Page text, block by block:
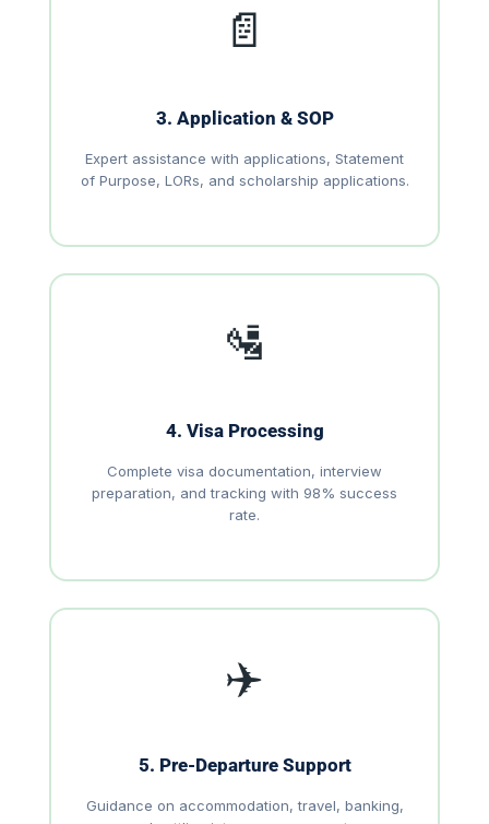
📄
3. Application & SOP
Expert assistance with applications, Statement
of Purpose, LORs, and scholarship applications.
🛂
4. Visa Processing
Complete visa documentation, interview
preparation, and tracking with 98% success
rate.
✈️
5. Pre-Departure Support
Guidance on accommodation, travel, banking,